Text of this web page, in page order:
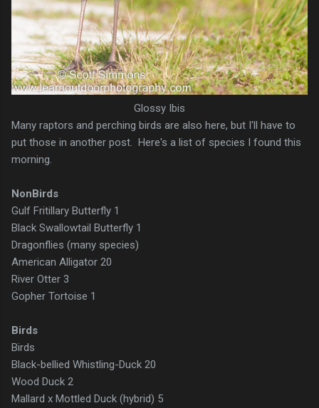
Glossy Ibis
Many raptors and perching birds are also here, but I'll have to
put those in another post. Here's a list of species I found this
morning.
NonBirds
Gulf Fritillary Butterfly 1
Black Swallowtail Butterfly 1
Dragonflies (many species)
American Alligator 20
River Otter 3
Gopher Tortoise 1
Birds
Birds
Black-bellied Whistling-Duck 20
Wood Duck 2
Mallard x Mottled Duck (hybrid) 5